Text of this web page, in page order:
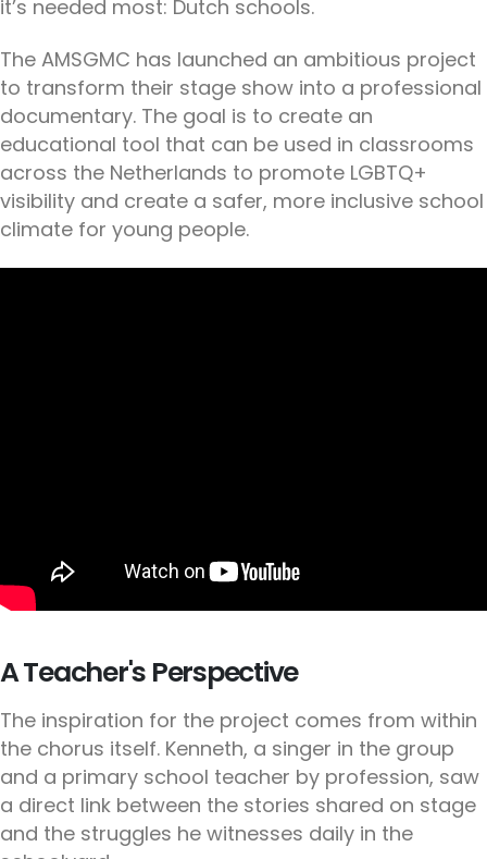
it’s needed most: Dutch schools.
The AMSGMC has launched an ambitious project
to transform their stage show into a professional
documentary. The goal is to create an
educational tool that can be used in classrooms
across the Netherlands to promote LGBTQ+
visibility and create a safer, more inclusive school
climate for young people.
A Teacher's Perspective
The inspiration for the project comes from within
the chorus itself. Kenneth, a singer in the group
and a primary school teacher by profession, saw
a direct link between the stories shared on stage
and the struggles he witnesses daily in the